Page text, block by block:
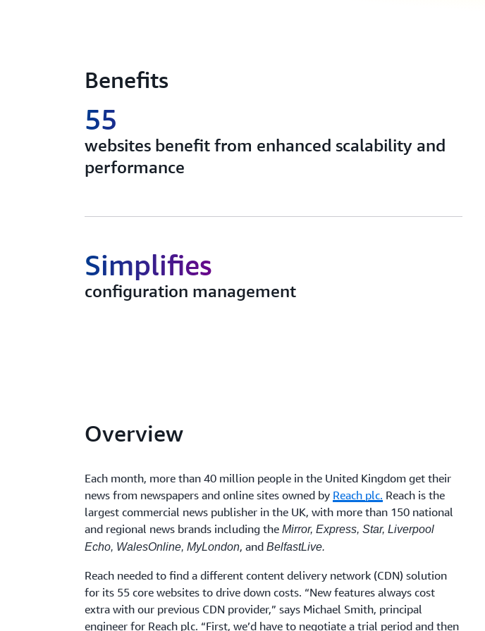
Benefits
websites benefit from enhanced scalability and
performance
55
configuration management
Simplifies
Overview
Each month, more than 40 million people in the United Kingdom get their
news from newspapers and online sites owned by Reach plc. Reach is the
largest commercial news publisher in the UK, with more than 150 national
and regional news brands including theMirror, Express, Star, Liverpool
Echo, WalesOnline, MyLondon, andBelfastLive.
Reach needed to find a different content delivery network (CDN) solution
for its 55 core websites to drive down costs. “New features always cost
extra with our previous CDN provider,” says Michael Smith, principal
engineer for Reach plc. “First, we’d have to negotiate a trial period and then